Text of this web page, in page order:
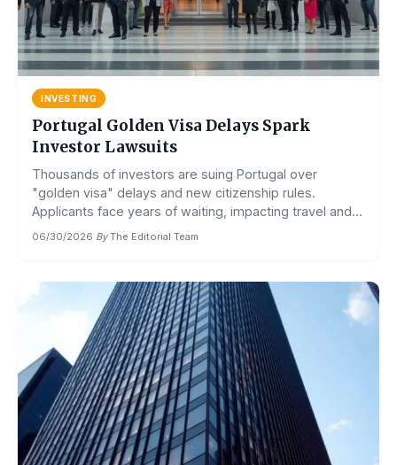
INVESTING
Portugal Golden Visa Delays Spark
Investor Lawsuits
Thousands of investors are suing Portugal over
"golden visa" delays and new citizenship rules.
Applicants face years of waiting, impacting travel and...
06/30/2026·By The Editorial Team